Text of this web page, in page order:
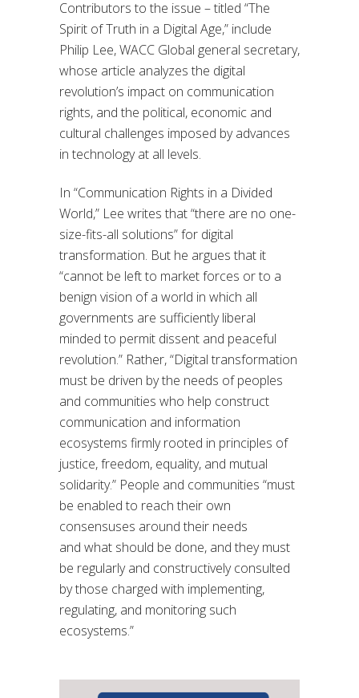
Contributors to the issue – titled “The
Spirit of Truth in a Digital Age,” include
Philip Lee, WACC Global general secretary,
whose article analyzes the digital
revolution’s impact on communication
rights, and the political, economic and
cultural challenges imposed by advances
in technology at all levels.
In “Communication Rights in a Divided
World,” Lee writes that“there are no one-
size-fits-all solutions” for digital
transformation. But he argues that it
“cannot be left to market forces or to a
benign vision of a world in which all
governments are sufficiently liberal
minded to permit dissent and peaceful
revolution.” Rather, “Digital transformation
must be driven by the needs of peoples
and communities who help construct
communication and information
ecosystems firmly rooted in principles of
justice, freedom, equality, and mutual
solidarity.” People and communities “must
be enabled to reach their own
consensuses around their needs
and what should be done, and they must
be regularly and constructively consulted
by those charged with implementing,
regulating, and monitoring such
ecosystems.”